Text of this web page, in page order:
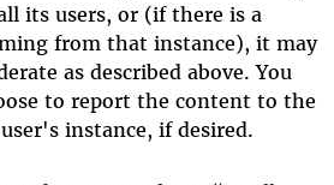
its users, or (if there is a
from that instance), it may
as described above. You
to report the content to the
instance, if desired.